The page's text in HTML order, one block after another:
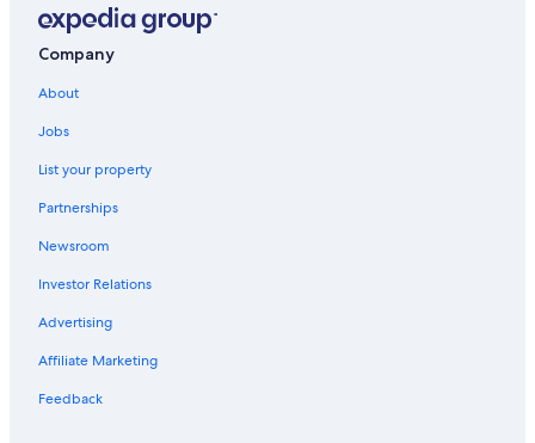
Company
About
Jobs
List your property
Partnerships
Newsroom
Investor Relations
Advertising
Affiliate Marketing
Feedback